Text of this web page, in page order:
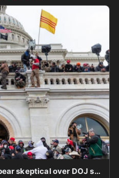
Conservative judges appear skeptical over DOJ stating Jan. 6 participant 'obstructed' proceeding